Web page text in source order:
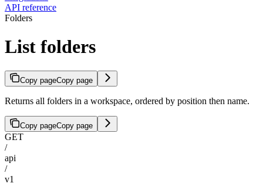
API reference
Folders
List folders
Copy pageCopy page
Returns all folders in a workspace, ordered by position then name.
Copy pageCopy page
GET
/
api
/
v1